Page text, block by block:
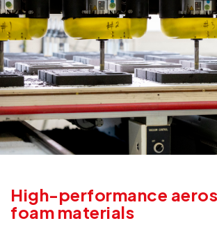
High-performance
foam materials